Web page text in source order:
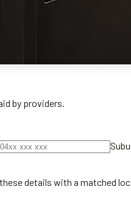
by providers.
details with a matched